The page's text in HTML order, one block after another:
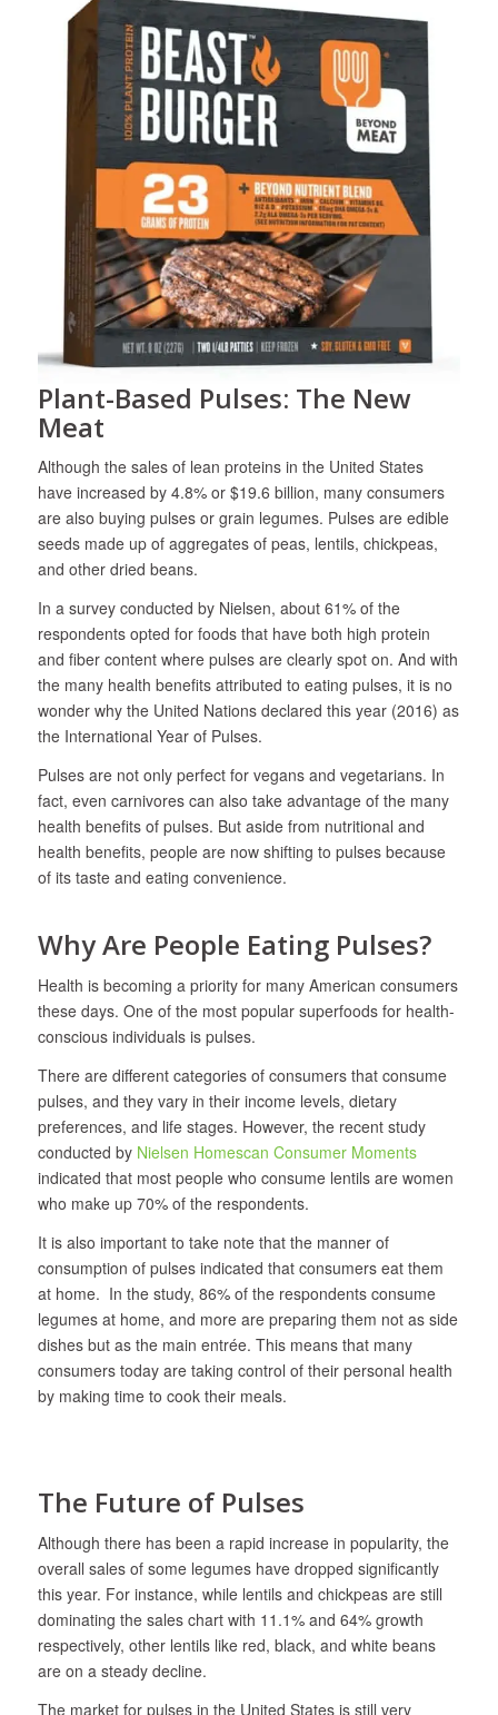
Plant-Based Pulses: The New
Meat
Although the sales of lean proteins in the United States
have increased by 4.8% or $19.6 billion, many consumers
are also buying pulses or grain legumes. Pulses are edible
seeds made up of aggregates of peas, lentils, chickpeas,
and other dried beans.
In a survey conducted by Nielsen, about 61% of the
respondents opted for foods that have both high protein
and fiber content where pulses are clearly spot on. And with
the many health benefits attributed to eating pulses, it is no
wonder why the United Nations declared this year (2016) as
the International Year of Pulses.
Pulses are not only perfect for vegans and vegetarians. In
fact, even carnivores can also take advantage of the many
health benefits of pulses. But aside from nutritional and
health benefits, people are now shifting to pulses because
of its taste and eating convenience.
Why Are People Eating Pulses?
Health is becoming a priority for many American consumers
these days. One of the most popular superfoods for health-
conscious individuals is pulses.
There are different categories of consumers that consume
pulses, and they vary in their income levels, dietary
preferences, and life stages. However, the recent study
conducted by Nielsen Homescan Consumer Moments
indicated that most people who consume lentils are women
who make up 70% of the respondents.
It is also important to take note that the manner of
consumption of pulses indicated that consumers eat them
at home. In the study, 86% of the respondents consume
legumes at home, and more are preparing them not as side
dishes but as the main entrée. This means that many
consumers today are taking control of their personal health
by making time to cook their meals.
The Future of Pulses
Although there has been a rapid increase in popularity, the
overall sales of some legumes have dropped significantly
this year. For instance, while lentils and chickpeas are still
dominating the sales chart with 11.1% and 64% growth
respectively, other lentils like red, black, and white beans
are on a steady decline.
The market for pulses in the United States is still very